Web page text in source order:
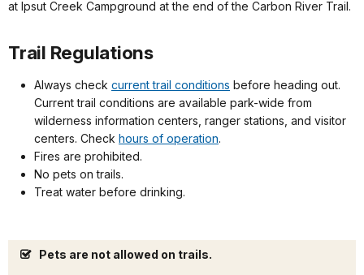
at Ipsut Creek Campground at the end of the Carbon River Trail.
Trail Regulations
Always check current trail conditions before heading out.
Current trail conditions are available park-wide from
wilderness information centers, ranger stations, and visitor
centers. Check hours of operation.
Fires are prohibited.
No pets on trails.
Treat water before drinking.
Pets are not allowed on trails.